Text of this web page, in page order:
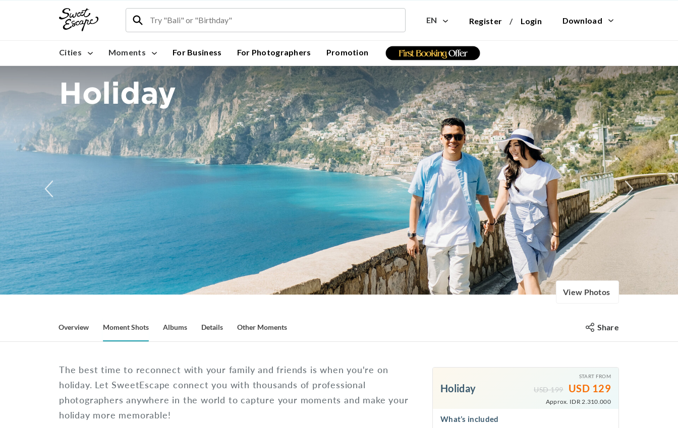
EN Register / Login Download
Cities Moments For Business For Photographers Promotion
Holiday
View Photos
Overview Moment Shots Albums Details Other Moments Share
The best time to reconnect with your family and friends is when you're on
holiday. Let SweetEscape connect you with thousands of professional
photographers anywhere in the world to capture your moments and make your
holiday more memorable!
Holiday
START FROM
USD199 USD 129
Approx. IDR 2.310.000
What’s included